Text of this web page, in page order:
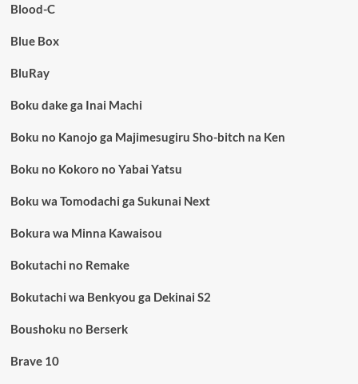
Blood-C
Blue Box
BluRay
Boku dake ga Inai Machi
Boku no Kanojo ga Majimesugiru Sho-bitch na Ken
Boku no Kokoro no Yabai Yatsu
Boku wa Tomodachi ga Sukunai Next
Bokura wa Minna Kawaisou
Bokutachi no Remake
Bokutachi wa Benkyou ga Dekinai S2
Boushoku no Berserk
Brave 10